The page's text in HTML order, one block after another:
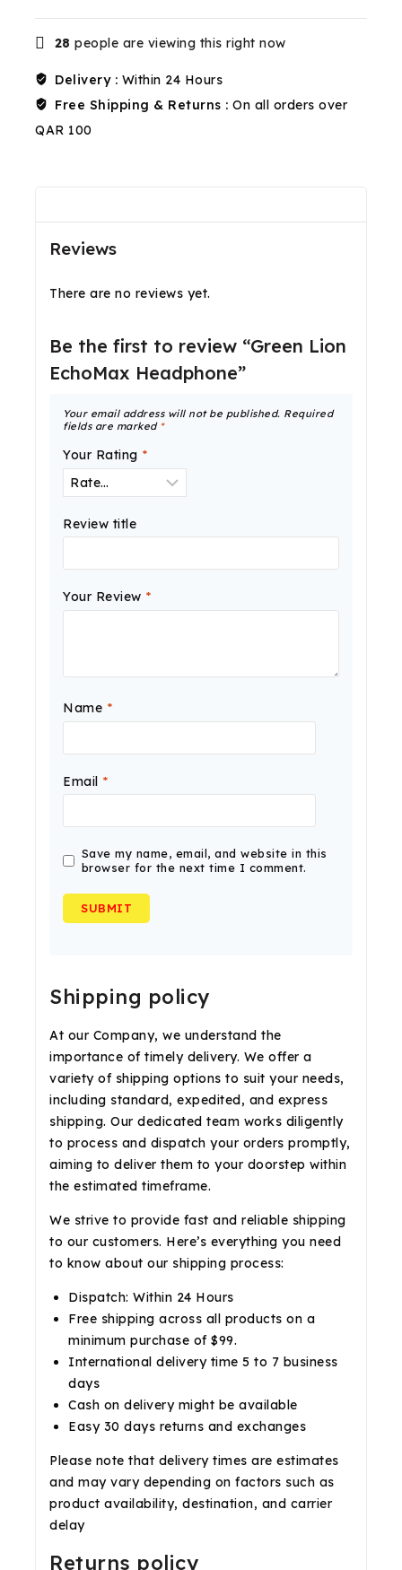
28 people are viewing this right now
Delivery : Within 24 Hours
Free Shipping & Returns : On all orders over
QAR 100
Reviews
There are no reviews yet.
Be the first to review “Green Lion
EchoMax Headphone”
Your email address will not be published. Required
fields are marked *
Your Rating *
Review title
Your Review *
Name *
Email *
Save my name, email, and website in this
browser for the next time I comment.
Shipping policy
At our Company, we understand the
importance of timely delivery. We offer a
variety of shipping options to suit your needs,
including standard, expedited, and express
shipping. Our dedicated team works diligently
to process and dispatch your orders promptly,
aiming to deliver them to your doorstep within
the estimated timeframe.
We strive to provide fast and reliable shipping
to our customers. Here’s everything you need
to know about our shipping process:
Dispatch: Within 24 Hours
Free shipping across all products on a
minimum purchase of $99.
International delivery time 5 to 7 business
days
Cash on delivery might be available
Easy 30 days returns and exchanges
Please note that delivery times are estimates
and may vary depending on factors such as
product availability, destination, and carrier
delay
Returns policy